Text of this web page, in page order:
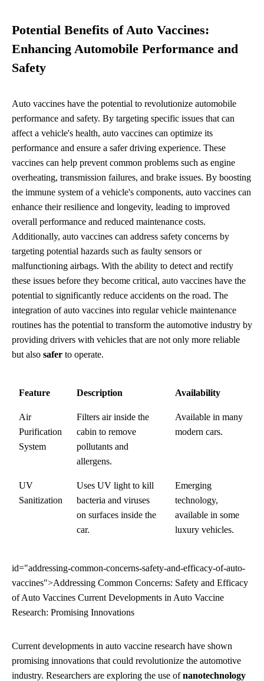
Potential Benefits of Auto Vaccines:
Enhancing Automobile Performance and
Safety
Auto vaccines have the potential to revolutionize automobile
performance and safety. By targeting specific issues that can
affect a vehicle's health, auto vaccines can optimize its
performance and ensure a safer driving experience. These
vaccines can help prevent common problems such as engine
overheating, transmission failures, and brake issues. By boosting
the immune system of a vehicle's components, auto vaccines can
enhance their resilience and longevity, leading to improved
overall performance and reduced maintenance costs.
Additionally, auto vaccines can address safety concerns by
targeting potential hazards such as faulty sensors or
malfunctioning airbags. With the ability to detect and rectify
these issues before they become critical, auto vaccines have the
potential to significantly reduce accidents on the road. The
integration of auto vaccines into regular vehicle maintenance
routines has the potential to transform the automotive industry by
providing drivers with vehicles that are not only more reliable
but also safer to operate.
Feature Description Availability
Air
Purification
System
Filters air inside the
cabin to remove
pollutants and
allergens.
Available in many
modern cars.
UV
Sanitization
Uses UV light to kill
bacteria and viruses
on surfaces inside the
car.
Emerging
technology,
available in some
luxury vehicles.
id="addressing-common-concerns-safety-and-efficacy-of-auto-
vaccines">Addressing Common Concerns: Safety and Efficacy
of Auto Vaccines Current Developments in Auto Vaccine
Research: Promising Innovations
Current developments in auto vaccine research have shown
promising innovations that could revolutionize the automotive
industry. Researchers are exploring the use ofnanotechnology